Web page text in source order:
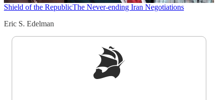
Shield of the RepublicThe Never-ending Iran Negotiations
Eric S. Edelman